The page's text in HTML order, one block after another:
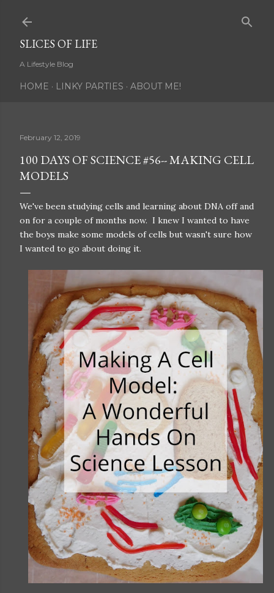
SLICES OF LIFE
A Lifestyle Blog
HOME LINKY PARTIES ABOUT ME!
February 12, 2019
100 DAYS OF SCIENCE #56-- MAKING CELL
MODELS
We've been studying cells and learning about DNA off and
on for a couple of months now. I knew I wanted to have
the boys make some models of cells but wasn't sure how
I wanted to go about doing it.